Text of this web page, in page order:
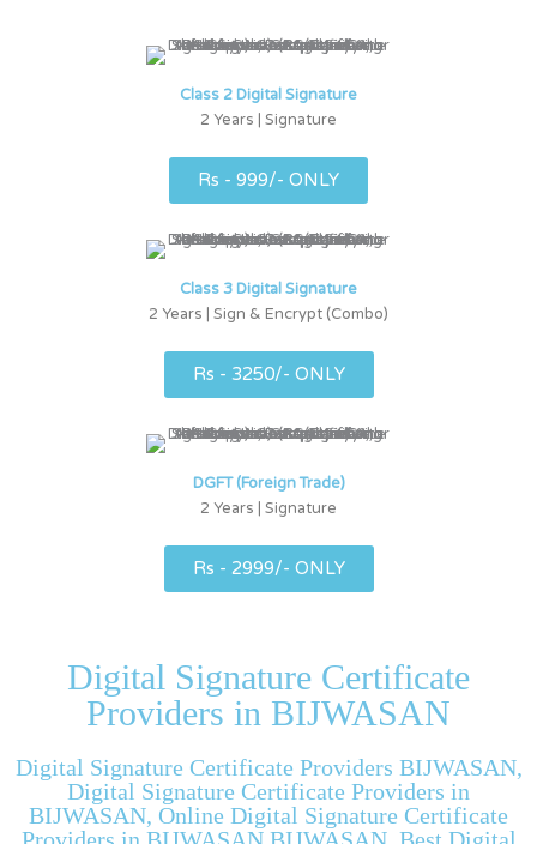
Class 2 Digital Signature
2 Years | Signature
Rs - 999/- ONLY
Class 3 Digital Signature
2 Years | Sign & Encrypt (Combo)
Rs - 3250/- ONLY
DGFT (Foreign Trade)
2 Years | Signature
Rs - 2999/- ONLY
Digital Signature Certificate
Providers in BIJWASAN
Digital Signature Certificate Providers BIJWASAN,
Digital Signature Certificate Providers in
BIJWASAN, Online Digital Signature Certificate
Providers in BIJWASAN BIJWASAN, Best Digital